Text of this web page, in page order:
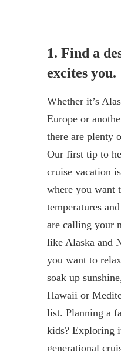
1. Find a
excites you.
Whether it’s
Europe or
there are plenty
Our first tip to
cruise vacation
where you want
temperatures
are calling your
like Alaska and
you want to
soak up
Hawaii or
list. Planning a
kids? Exploring
generational